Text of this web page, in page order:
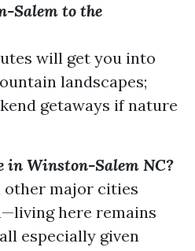
Salem to the
will get you into
landscapes;
getaways if nature
in Winston-Salem NC?
other major cities
here remains
especially given